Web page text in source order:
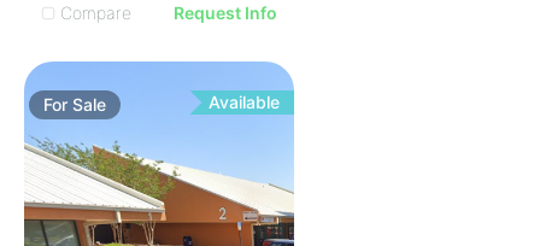
Compare
Request Info
ForSale Available